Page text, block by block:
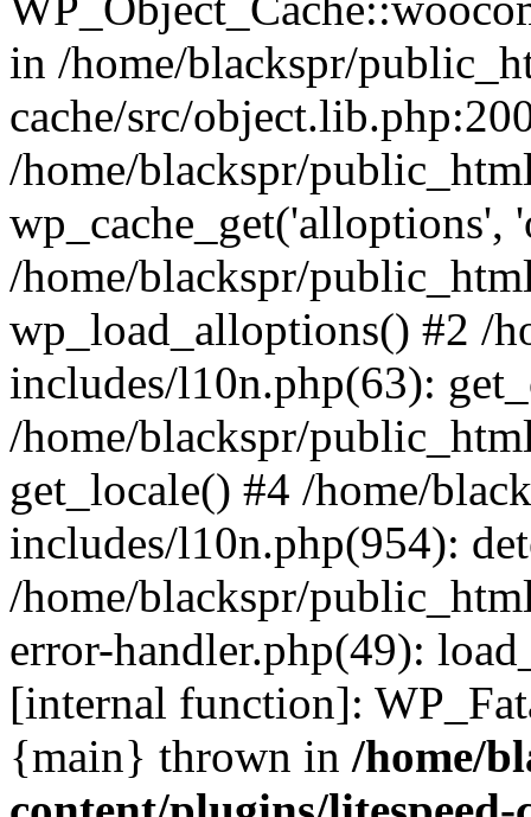
in /home/blackspr/
cache/src/
/home/blackspr/
wp_cache_get('alloptions',
/home/blackspr/
wp_load_alloptions() #2 /
includes/l10n.php(63):
/home/blackspr/
get_locale() #4 /home/
includes/l10n.php(954):
/home/blackspr/
error-handler.php(49):
[internal function]:
{main} thrown in /home/